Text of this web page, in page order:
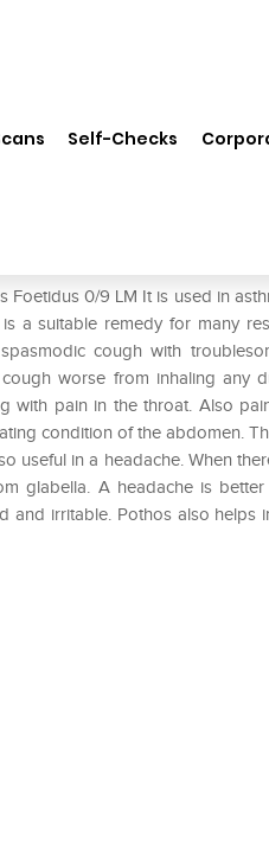
Self-Checks
0/9 LM It is used in
a suitable remedy for many
cough with
worse from inhaling any
with pain in the throat. Also
condition of the abdomen.
useful in a headache. When
glabella. A headache is
irritable. Pothos also helps